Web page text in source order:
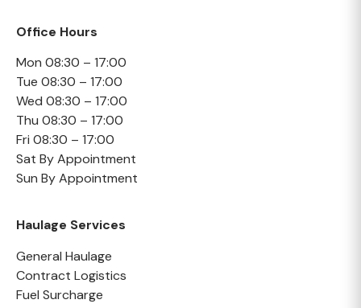
Office Hours
Mon 08:30 – 17:00
Tue 08:30 – 17:00
Wed 08:30 – 17:00
Thu 08:30 – 17:00
Fri 08:30 – 17:00
Sat By Appointment
Sun By Appointment
Haulage Services
General Haulage
Contract Logistics
Fuel Surcharge